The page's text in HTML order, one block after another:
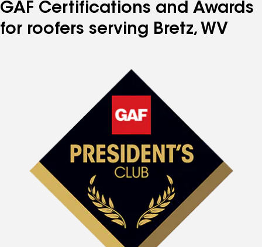
GAF Certifications and Awards
for roofers serving Bretz, WV